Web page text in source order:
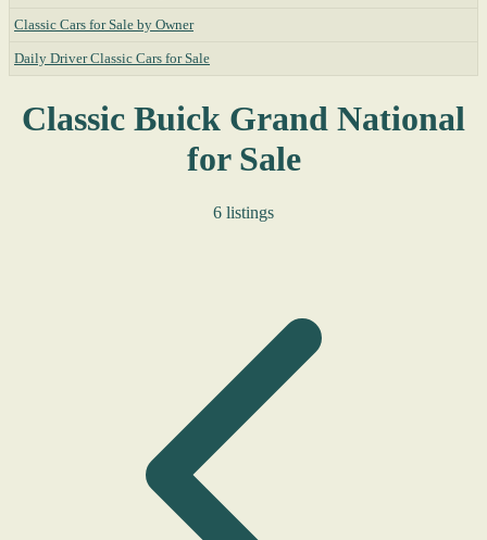
Classic Cars for Sale by Owner
Daily Driver Classic Cars for Sale
Classic Buick Grand National
for Sale
6 listings